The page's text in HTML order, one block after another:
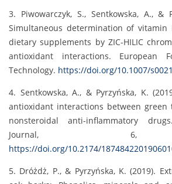
3. Piwowarczyk, S., Sentkowska, A., &
Simultaneous determination of vitamin
dietary supplements by ZIC-HILIC
antioxidant interactions. European
Technology. https://doi.org/10.1007/
4. Sentkowska, A., & Pyrzyńska, K.
antioxidant interactions between green
nonsteroidal anti-inflammatory
Journal, 6,
https://doi.org/10.2174/
5. Dróżdż, P., & Pyrzyńska, K. (2019).